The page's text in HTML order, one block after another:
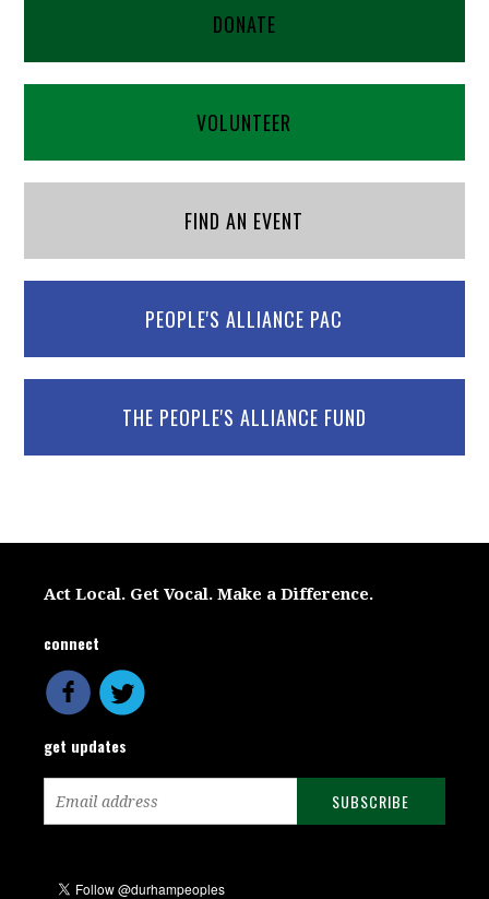
DONATE
VOLUNTEER
FIND AN EVENT
PEOPLE'S ALLIANCE PAC
THE PEOPLE'S ALLIANCE FUND
Act Local. Get Vocal. Make a Difference.
connect
get updates